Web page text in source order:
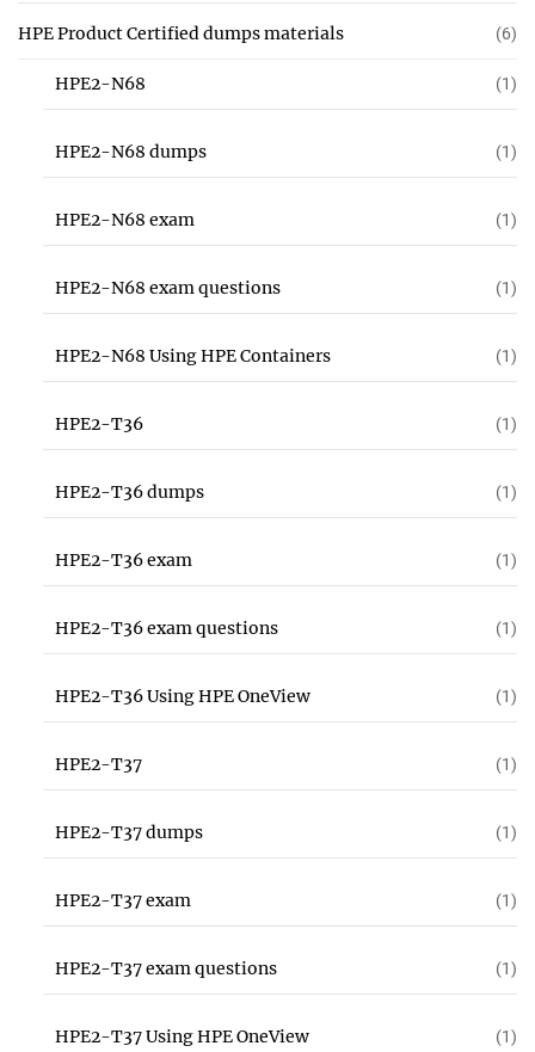
HPE Product Certified dumps materials (6)
HPE2-N68 (1)
HPE2-N68 dumps (1)
HPE2-N68 exam (1)
HPE2-N68 exam questions (1)
HPE2-N68 Using HPE Containers (1)
HPE2-T36 (1)
HPE2-T36 dumps (1)
HPE2-T36 exam (1)
HPE2-T36 exam questions (1)
HPE2-T36 Using HPE OneView (1)
HPE2-T37 (1)
HPE2-T37 dumps (1)
HPE2-T37 exam (1)
HPE2-T37 exam questions (1)
HPE2-T37 Using HPE OneView (1)